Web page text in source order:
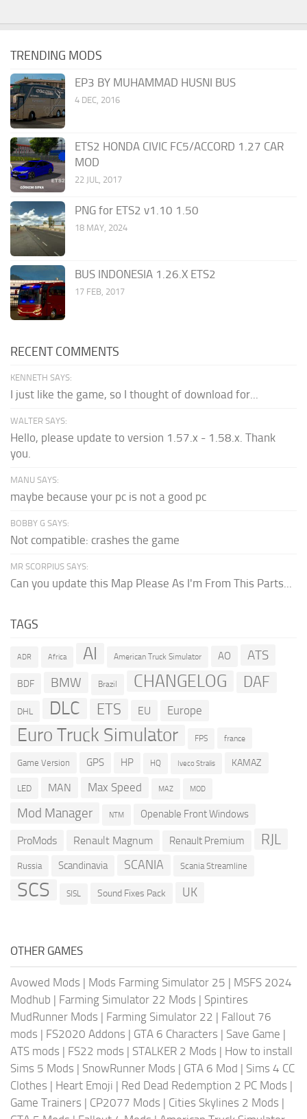
TRENDING MODS
EP3 BY MUHAMMAD HUSNI BUS
4 DEC, 2016
ETS2 HONDA CIVIC FC5/ACCORD 1.27 CAR
MOD
22 JUL, 2017
PNG for ETS2 v1.10 1.50
18 MAY, 2024
BUS INDONESIA 1.26.X ETS2
17 FEB, 2017
RECENT COMMENTS
KENNETH SAYS:
I just like the game, so I thought of download for...
WALTER SAYS:
Hello, please update to version 1.57.x - 1.58.x. Thank
you.
MANU SAYS:
maybe because your pc is not a good pc
BOBBY G SAYS:
Not compatible: crashes the game
MR SCORPIUS SAYS:
Can you update this Map Please As I'm From This Parts...
TAGS
ADR Africa AI American Truck Simulator AO ATS
BDF BMW Brazil CHANGELOG DAF
DHL DLC ETS EU Europe
Euro Truck Simulator FPS france
Game Version GPS HP HQ Iveco Stralis KAMAZ
LED MAN Max Speed MAZ MOD
Mod Manager NTM Openable Front Windows
ProMods Renault Magnum Renault Premium RJL
Russia Scandinavia SCANIA Scania Streamline
SCS SISL Sound Fixes Pack UK
OTHER GAMES
Avowed Mods | Mods Farming Simulator 25 | MSFS 2024
Modhub | Farming Simulator 22 Mods | Spintires
MudRunner Mods | Farming Simulator 22 | Fallout 76
mods | FS2020 Addons | GTA 6 Characters | Save Game |
ATS mods | FS22 mods | STALKER 2 Mods | How to install
Sims 5 Mods | SnowRunner Mods | GTA 6 Mod | Sims 4 CC
Clothes | Heart Emoji | Red Dead Redemption 2 PC Mods |
Game Trainers | CP2077 Mods | Cities Skylines 2 Mods |